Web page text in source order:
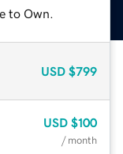
to Own.
USD $799
USD $100
/ month